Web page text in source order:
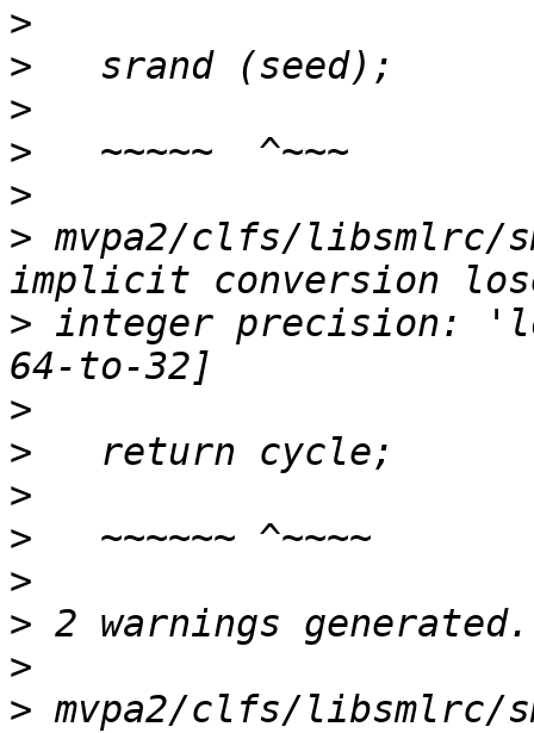
>
>
>
>
>
> mvpa2/clfs/libsmlrc/
> integer precision:
>
>
>
>
>
>
>
> mvpa2/clfs/libsmlrc/